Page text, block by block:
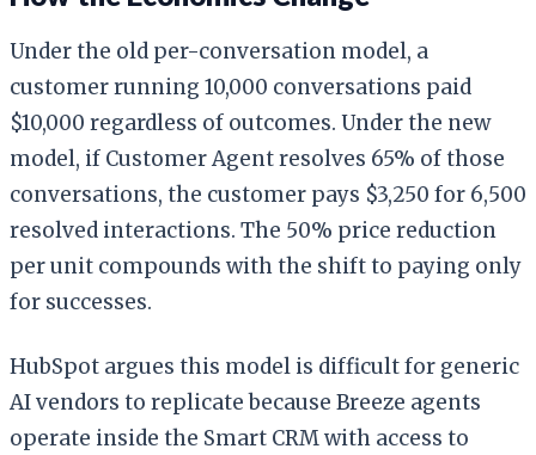
Under the old per-conversation model, a
customer running 10,000 conversations paid
$10,000 regardless of outcomes. Under the new
model, if Customer Agent resolves 65% of those
conversations, the customer pays $3,250 for 6,500
resolved interactions. The 50% price reduction
per unit compounds with the shift to paying only
for successes.
HubSpot argues this model is difficult for generic
AI vendors to replicate because Breeze agents
operate inside the Smart CRM with access to